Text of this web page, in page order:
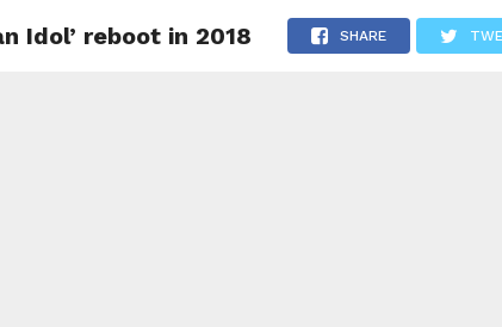
Idol’ reboot in 2018 SHARE